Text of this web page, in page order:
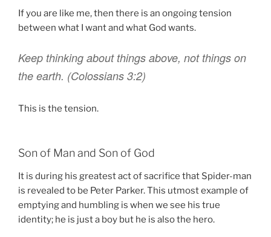
If you are like me, then there is an ongoing tension
between what I want and what God wants.
Keep thinking about things above, not things on
the earth. (Colossians 3:2)
This is the tension.
Son of Man and Son of God
It is during his greatest act of sacrifice that Spider-man
is revealed to be Peter Parker. This utmost example of
emptying and humbling is when we see his true
identity; he is just a boy but he is also the hero.